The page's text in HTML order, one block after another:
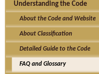
Understanding the Code
About the Code and Website
About Classification
Detailed Guide to the Code
FAQ and Glossary